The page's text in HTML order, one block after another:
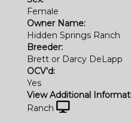
Female
Owner Name:
Hidden Springs Ranch
Breeder:
Brett or Darcy DeLapp
OCV'd:
Yes
View Additional
Ranch